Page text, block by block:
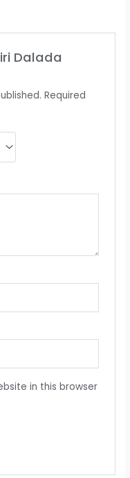
Dalada
Required
in this browser